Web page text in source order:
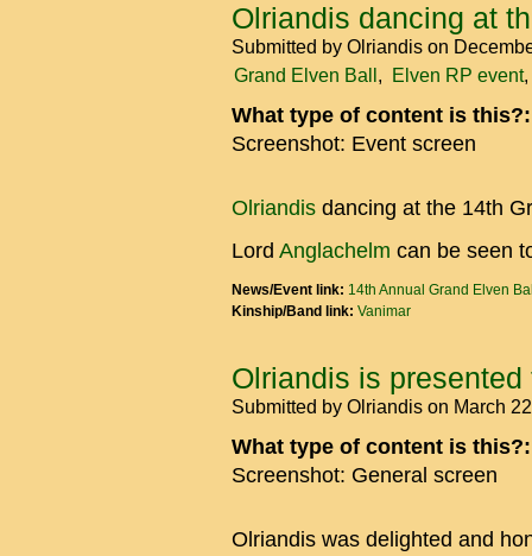
Olriandis dancing at
Submitted by Olriandis on
Grand Elven Ball
Elven RP event
What type of content is
Screenshot: Event screen
Olriandis dancing at the 14th
Lord Anglachelm can be seen
News/Event link: 14th Annual Grand Elven
Kinship/Band link: Vanimar
Olriandis is
Submitted by Olriandis on March
What type of content is
Screenshot: General screen
Olriandis was delighted and